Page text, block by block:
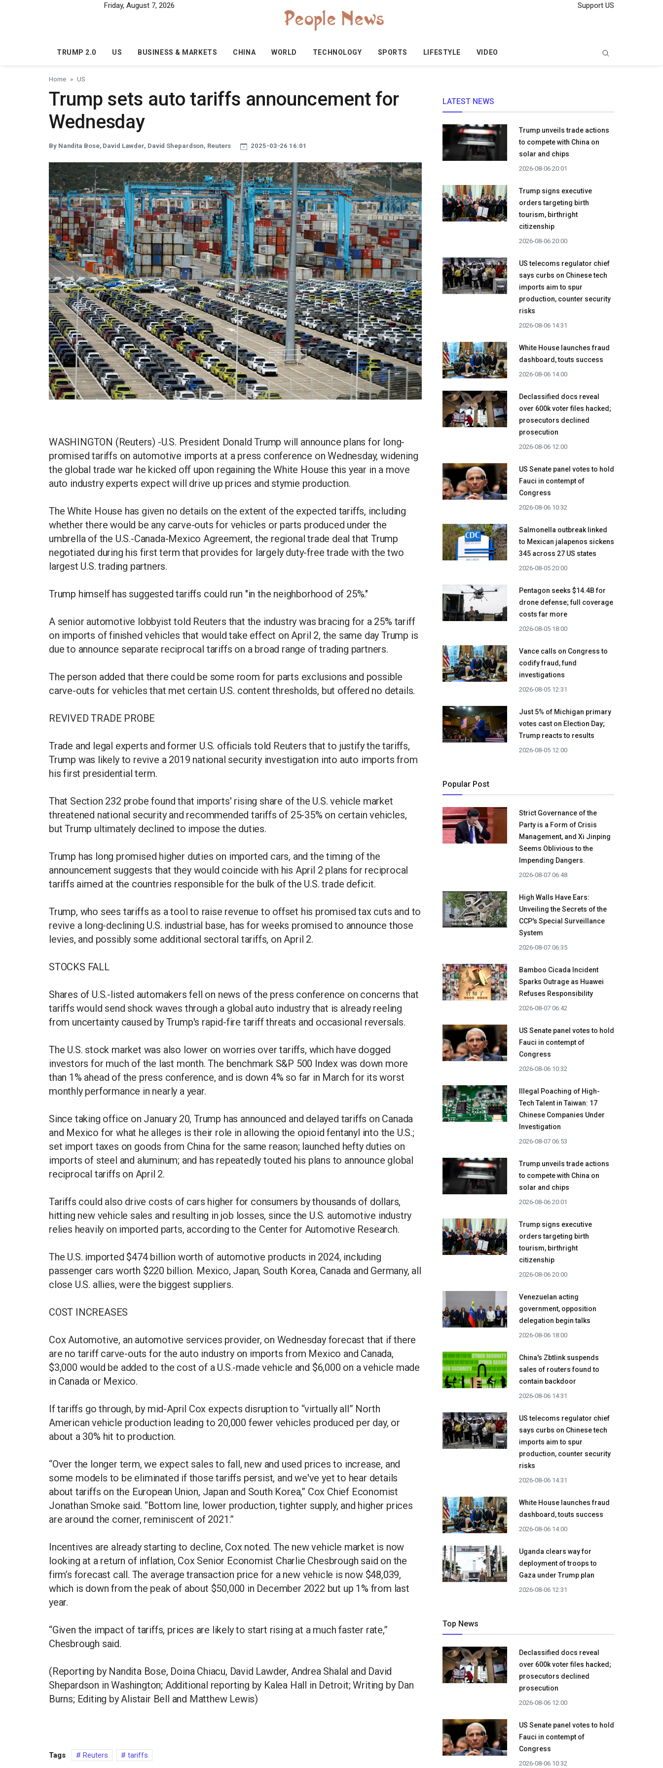
Friday, August 7, 2026 Support US
TRUMP 2.0 US BUSINESS & MARKETS CHINA WORLD TECHNOLOGY SPORTS LIFESTYLE VIDEO
Home US
Trump sets auto tariffs announcement for
Wednesday
By Nandita Bose, David Lawder, David Shepardson, Reuters 2025-03-26 16:01
WASHINGTON (Reuters) -U.S. President Donald Trump will announce plans for long-
promised tariffs on automotive imports at a press conference on Wednesday, widening
the global trade war he kicked off upon regaining the White House this year in a move
auto industry experts expect will drive up prices and stymie production.
The White House has given no details on the extent of the expected tariffs, including
whether there would be any carve-outs for vehicles or parts produced under the
umbrella of the U.S.-Canada-Mexico Agreement, the regional trade deal that Trump
negotiated during his first term that provides for largely duty-free trade with the two
largest U.S. trading partners.
Trump himself has suggested tariffs could run "in the neighborhood of 25%."
A senior automotive lobbyist told Reuters that the industry was bracing for a 25% tariff
on imports of finished vehicles that would take effect on April 2, the same day Trump is
due to announce separate reciprocal tariffs on a broad range of trading partners.
The person added that there could be some room for parts exclusions and possible
carve-outs for vehicles that met certain U.S. content thresholds, but offered no details.
REVIVED TRADE PROBE
Trade and legal experts and former U.S. officials told Reuters that to justify the tariffs,
Trump was likely to revive a 2019 national security investigation into auto imports from
his first presidential term.
That Section 232 probe found that imports' rising share of the U.S. vehicle market
threatened national security and recommended tariffs of 25-35% on certain vehicles,
but Trump ultimately declined to impose the duties.
Trump has long promised higher duties on imported cars, and the timing of the
announcement suggests that they would coincide with his April 2 plans for reciprocal
tariffs aimed at the countries responsible for the bulk of the U.S. trade deficit.
Trump, who sees tariffs as a tool to raise revenue to offset his promised tax cuts and to
revive a long-declining U.S. industrial base, has for weeks promised to announce those
levies, and possibly some additional sectoral tariffs, on April 2.
STOCKS FALL
Shares of U.S.-listed automakers fell on news of the press conference on concerns that
tariffs would send shock waves through a global auto industry that is already reeling
from uncertainty caused by Trump's rapid-fire tariff threats and occasional reversals.
The U.S. stock market was also lower on worries over tariffs, which have dogged
investors for much of the last month. The benchmark S&P 500 Index was down more
than 1% ahead of the press conference, and is down 4% so far in March for its worst
monthly performance in nearly a year.
Since taking office on January 20, Trump has announced and delayed tariffs on Canada
and Mexico for what he alleges is their role in allowing the opioid fentanyl into the U.S.;
set import taxes on goods from China for the same reason; launched hefty duties on
imports of steel and aluminum; and has repeatedly touted his plans to announce global
reciprocal tariffs on April 2.
Tariffs could also drive costs of cars higher for consumers by thousands of dollars,
hitting new vehicle sales and resulting in job losses, since the U.S. automotive industry
relies heavily on imported parts, according to the Center for Automotive Research.
The U.S. imported $474 billion worth of automotive products in 2024, including
passenger cars worth $220 billion. Mexico, Japan, South Korea, Canada and Germany, all
close U.S. allies, were the biggest suppliers.
COST INCREASES
Cox Automotive, an automotive services provider, on Wednesday forecast that if there
are no tariff carve-outs for the auto industry on imports from Mexico and Canada,
$3,000 would be added to the cost of a U.S.-made vehicle and $6,000 on a vehicle made
in Canada or Mexico.
If tariffs go through, by mid-April Cox expects disruption to “virtually all” North
American vehicle production leading to 20,000 fewer vehicles produced per day, or
about a 30% hit to production.
“Over the longer term, we expect sales to fall, new and used prices to increase, and
some models to be eliminated if those tariffs persist, and we've yet to hear details
about tariffs on the European Union, Japan and South Korea,” Cox Chief Economist
Jonathan Smoke said. “Bottom line, lower production, tighter supply, and higher prices
are around the corner, reminiscent of 2021.”
Incentives are already starting to decline, Cox noted. The new vehicle market is now
looking at a return of inflation, Cox Senior Economist Charlie Chesbrough said on the
firm’s forecast call. The average transaction price for a new vehicle is now $48,039,
which is down from the peak of about $50,000 in December 2022 but up 1% from last
year.
“Given the impact of tariffs, prices are likely to start rising at a much faster rate,”
Chesbrough said.
(Reporting by Nandita Bose, Doina Chiacu, David Lawder, Andrea Shalal and David
Shepardson in Washington; Additional reporting by Kalea Hall in Detroit; Writing by Dan
Burns; Editing by Alistair Bell and Matthew Lewis)
Tags Reuters tariffs
LATEST NEWS
Trump unveils trade actions
to compete with China on
solar and chips
2026-08-06 20:01
Trump signs executive
orders targeting birth
tourism, birthright
citizenship
2026-08-06 20:00
US telecoms regulator chief
says curbs on Chinese tech
imports aim to spur
production, counter security
risks
2026-08-06 14:31
White House launches fraud
dashboard, touts success
2026-08-06 14:00
Declassified docs reveal
over 600k voter files hacked;
prosecutors declined
prosecution
2026-08-06 12:00
US Senate panel votes to hold
Fauci in contempt of
Congress
2026-08-06 10:32
Salmonella outbreak linked
to Mexican jalapenos sickens
345 across 27 US states
2026-08-05 20:00
Pentagon seeks $14.4B for
drone defense; full coverage
costs far more
2026-08-05 18:00
Vance calls on Congress to
codify fraud, fund
investigations
2026-08-05 12:31
Just 5% of Michigan primary
votes cast on Election Day;
Trump reacts to results
2026-08-05 12:00
Popular Post
Strict Governance of the
Party is a Form of Crisis
Management, and Xi Jinping
Seems Oblivious to the
Impending Dangers.
2026-08-07 06:48
High Walls Have Ears:
Unveiling the Secrets of the
CCP's Special Surveillance
System
2026-08-07 06:35
Bamboo Cicada Incident
Sparks Outrage as Huawei
Refuses Responsibility
2026-08-07 06:42
US Senate panel votes to hold
Fauci in contempt of
Congress
2026-08-06 10:32
Illegal Poaching of High-
Tech Talent in Taiwan: 17
Chinese Companies Under
Investigation
2026-08-07 06:53
Trump unveils trade actions
to compete with China on
solar and chips
2026-08-06 20:01
Trump signs executive
orders targeting birth
tourism, birthright
citizenship
2026-08-06 20:00
Venezuelan acting
government, opposition
delegation begin talks
2026-08-06 18:00
China's Zbtlink suspends
sales of routers found to
contain backdoor
2026-08-06 14:31
US telecoms regulator chief
says curbs on Chinese tech
imports aim to spur
production, counter security
risks
2026-08-06 14:31
White House launches fraud
dashboard, touts success
2026-08-06 14:00
Uganda clears way for
deployment of troops to
Gaza under Trump plan
2026-08-06 12:31
Top News
Declassified docs reveal
over 600k voter files hacked;
prosecutors declined
prosecution
2026-08-06 12:00
US Senate panel votes to hold
Fauci in contempt of
Congress
2026-08-06 10:32